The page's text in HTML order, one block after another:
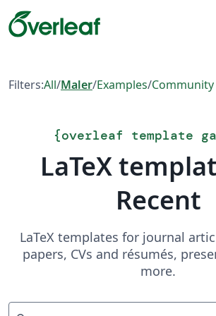
Filters:All/Maler/Examples/
{overleaf template
LaTeX
Recent
LaTeX templates for journal
papers, CVs and résumés,
more.